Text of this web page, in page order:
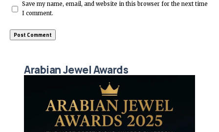
Save my name, email, and website in this browser for the next time
I comment.
Arabian Jewel Awards